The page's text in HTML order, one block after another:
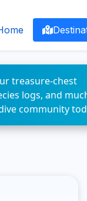
treasure-chest
logs, and
community